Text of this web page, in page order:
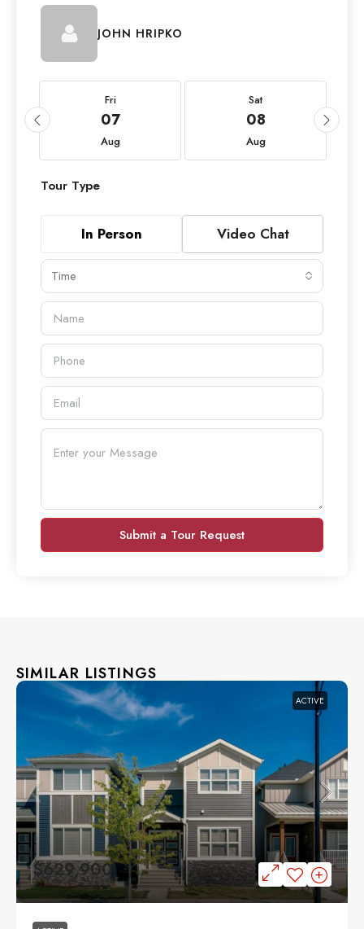
JOHN HRIPKO
Fri
07
Aug
Sat
08
Aug
Tour Type
In Person Video Chat
Time
Submit a Tour Request
SIMILAR LISTINGS
ACTIVE
$629,900